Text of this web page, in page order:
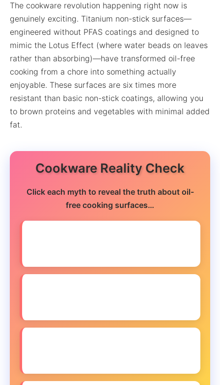
The cookware revolution happening right now is
genuinely exciting. Titanium non-stick surfaces—
engineered without PFAS coatings and designed to
mimic the Lotus Effect (where water beads on leaves
rather than absorbing)—have transformed oil-free
cooking from a chore into something actually
enjoyable. These surfaces are six times more
resistant than basic non-stick coatings, allowing you
to brown proteins and vegetables with minimal added
fat.
Cookware Reality Check
Click each myth to reveal the truth about oil-
free cooking surfaces…